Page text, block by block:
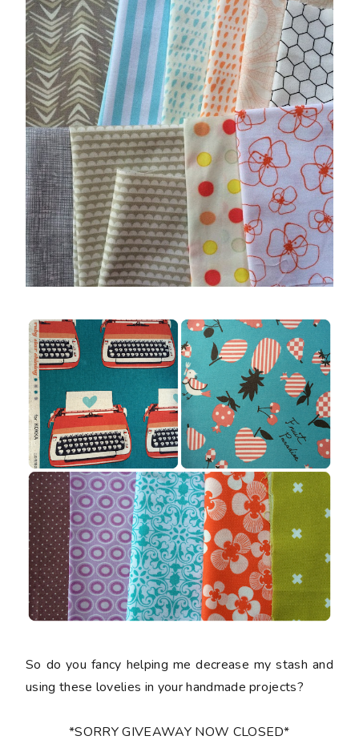
So do you fancy helping me decrease my stash and
using these lovelies in your handmade projects?
*SORRY GIVEAWAY NOW CLOSED*